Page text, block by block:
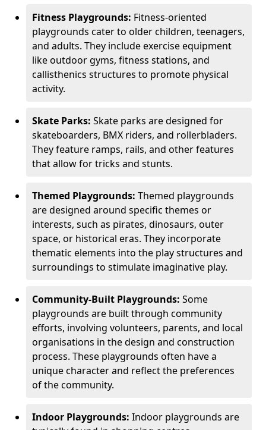
Fitness Playgrounds: Fitness-oriented
playgrounds cater to older children, teenagers,
and adults. They include exercise equipment
like outdoor gyms, fitness stations, and
callisthenics structures to promote physical
activity.
Skate Parks: Skate parks are designed for
skateboarders, BMX riders, and rollerbladers.
They feature ramps, rails, and other features
that allow for tricks and stunts.
Themed Playgrounds: Themed playgrounds
are designed around specific themes or
interests, such as pirates, dinosaurs, outer
space, or historical eras. They incorporate
thematic elements into the play structures and
surroundings to stimulate imaginative play.
Community-Built Playgrounds: Some
playgrounds are built through community
efforts, involving volunteers, parents, and local
organisations in the design and construction
process. These playgrounds often have a
unique character and reflect the preferences
of the community.
Indoor Playgrounds: Indoor playgrounds are